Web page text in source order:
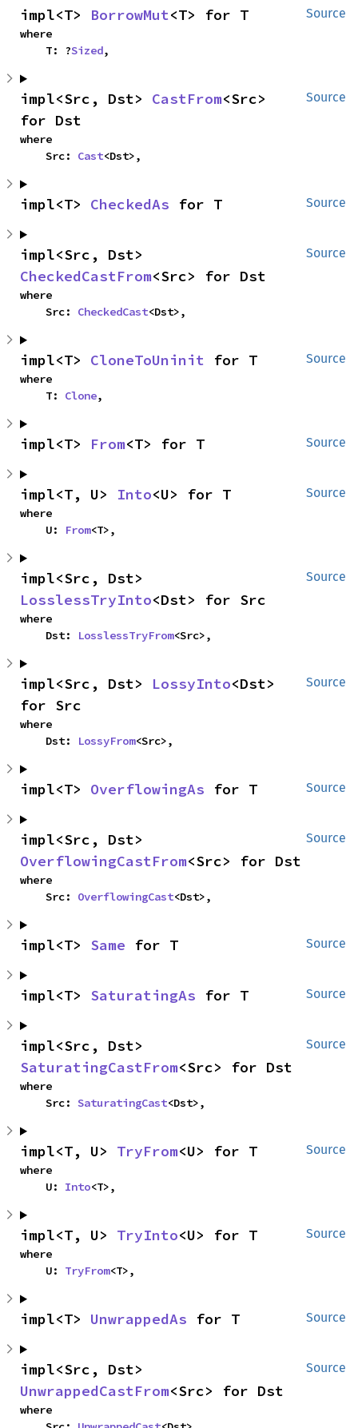
Source
impl<T> BorrowMut<T> for T
where
    T: ?
Sized,
Source
impl<Src, Dst> CastFrom<Src>
for Dst
where
    Src:
Cast<Dst>,
Source
impl<T> CheckedAs for T
Source
CheckedCastFrom<Src> for Dst
where
    Src:
CheckedCast<Dst>,
Source
impl<T> CloneToUninit for T
where
    T:
Clone,
Source
impl<T> From<T> for T
Source
impl<T, U> Into<U> for T
where
    U:
From<T>,
Source
LosslessTryInto<Dst> for Src
where
    Dst:
LosslessTryFrom<Src>,
Source
impl<Src, Dst> LossyInto<Dst>
for Src
where
    Dst:
LossyFrom<Src>,
Source
impl<T> OverflowingAs for T
Source
OverflowingCastFrom<Src> for Dst
where
    Src:
OverflowingCast<Dst>,
Source
impl<T> Same for T
Source
impl<T> SaturatingAs for T
Source
SaturatingCastFrom<Src> for Dst
where
    Src:
SaturatingCast<Dst>,
Source
impl<T, U> TryFrom<U> for T
where
    U:
Into<T>,
Source
impl<T, U> TryInto<U> for T
where
    U:
TryFrom<T>,
Source
impl<T> UnwrappedAs for T
Source
UnwrappedCastFrom<Src> for Dst
where